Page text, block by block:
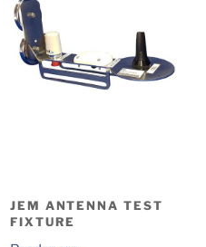
JEM ANTENNA TEST
FIXTURE